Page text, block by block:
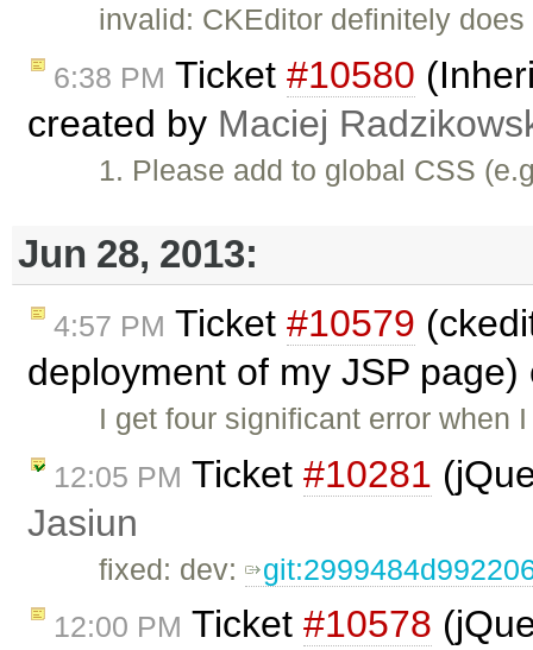
invalid: CKEditor definitely
6:38 PM Ticket #10580
created by Maciej
1. Please add to global CSS
Jun 28, 2013:
4:57 PM Ticket #10579
deployment of my JSP
I get four significant error
12:05 PM Ticket #10281
Jasiun
fixed: dev:
12:00 PM Ticket #10578